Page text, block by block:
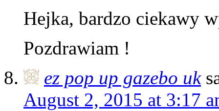
Hejka, bardzo ciekawy
Pozdrawiam !
ez pop up gazebo uk
August 2, 2015 at 3:17